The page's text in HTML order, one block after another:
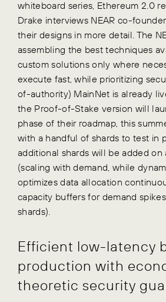
whiteboard series, Ethereum 2.0
Drake interviews NEAR co-
their designs in more detail. The
assembling the best techniques
custom solutions only where
execute fast, while prioritizing
of-authority) MainNet is already
the Proof-of-Stake version will
phase of their roadmap, this
with a handful of shards to test in
additional shards will be added on
(scaling with demand, while
optimizes data allocation
capacity buffers for demand
shards).
Efficient low-latency
production with
theoretic security